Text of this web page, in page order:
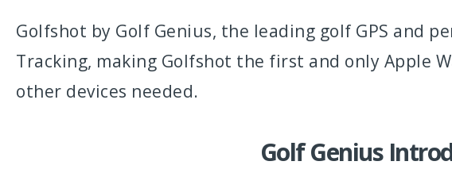
Golfshot by Golf Genius, the leading golf GPS and
Tracking, making Golfshot the first and only Apple
other devices needed.
Golf Genius